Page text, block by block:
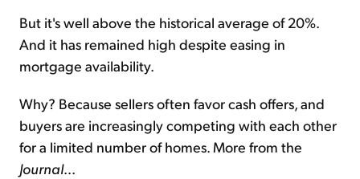
But it's well above the historical average of 20%.
And it has remained high despite easing in
mortgage availability.
Why? Because sellers often favor cash offers, and
buyers are increasingly competing with each other
for a limited number of homes. More from the
Journal...